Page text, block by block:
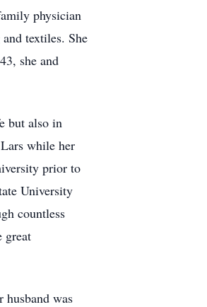
physician
textiles. She
she and
but also in
while her
prior to
University
countless
great
husband was